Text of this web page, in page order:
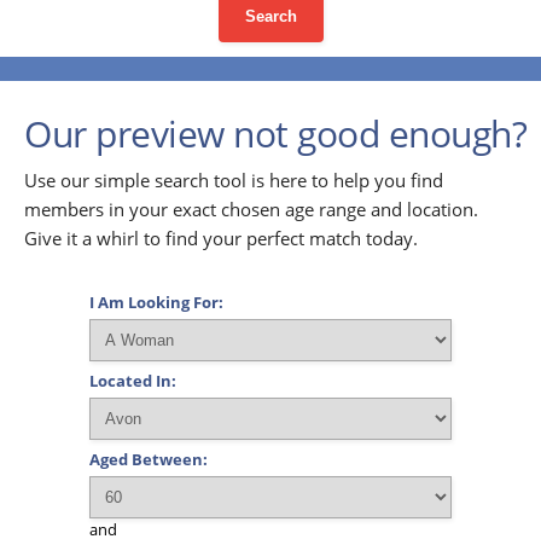
Search
Our preview not good enough?
Use our simple search tool is here to help you find
members in your exact chosen age range and location.
Give it a whirl to find your perfect match today.
I Am Looking For:
Located In:
Aged Between:
and